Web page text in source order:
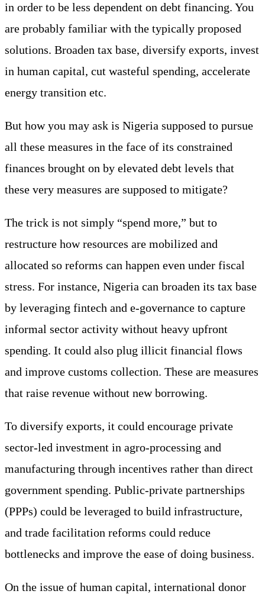
in order to be less dependent on debt financing. You
are probably familiar with the typically proposed
solutions. Broaden tax base, diversify exports, invest
in human capital, cut wasteful spending, accelerate
energy transition etc.
But how you may ask is Nigeria supposed to pursue
all these measures in the face of its constrained
finances brought on by elevated debt levels that
these very measures are supposed to mitigate?
The trick is not simply “spend more,” but to
restructure how resources are mobilized and
allocated so reforms can happen even under fiscal
stress. For instance, Nigeria can broaden its tax base
by leveraging fintech and e-governance to capture
informal sector activity without heavy upfront
spending. It could also plug illicit financial flows
and improve customs collection. These are measures
that raise revenue without new borrowing.
To diversify exports, it could encourage private
sector-led investment in agro-processing and
manufacturing through incentives rather than direct
government spending. Public-private partnerships
(PPPs) could be leveraged to build infrastructure,
and trade facilitation reforms could reduce
bottlenecks and improve the ease of doing business.
On the issue of human capital, international donor